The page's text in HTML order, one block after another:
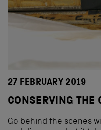
27 FEBRUARY 2019
CONSERVING THE
Go behind the scenes